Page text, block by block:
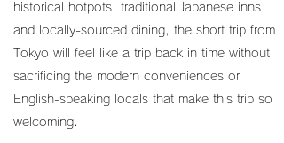
historical hotpots, traditional Japanese inns
and locally-sourced dining, the short trip from
Tokyo will feel like a trip back in time without
sacrificing the modern conveniences or
English-speaking locals that make this trip so
welcoming.